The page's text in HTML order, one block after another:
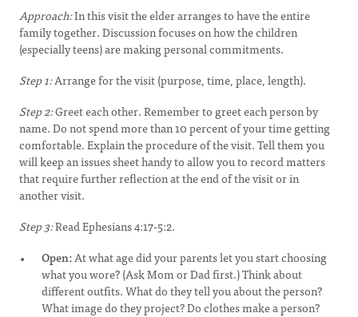
Approach:In this visit the elder arranges to have the entire
family together. Discussion focuses on how the children
(especially teens) are making personal commitments.
Step 1:Arrange for the visit (purpose, time, place, length).
Step 2:Greet each other. Remember to greet each person by
name. Do not spend more than 10 percent of your time getting
comfortable. Explain the procedure of the visit. Tell them you
will keep an issues sheet handy to allow you to record matters
that require further reflection at the end of the visit or in
another visit.
Step 3:Read Ephesians 4:17-5:2.
Open:At what age did your parents let you start choosing
what you wore? (Ask Mom or Dad first.) Think about
different outfits. What do they tell you about the person?
What image do they project? Do clothes make a person?